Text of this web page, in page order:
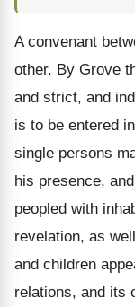
A convenant
other. By Grove
and strict, and
is to be entered
single persons
his presence,
peopled with
revelation, as
and children
relations, and its